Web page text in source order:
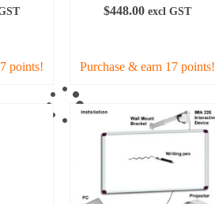
points!
$448.00 excl GST
Purchase & earn 17 points!